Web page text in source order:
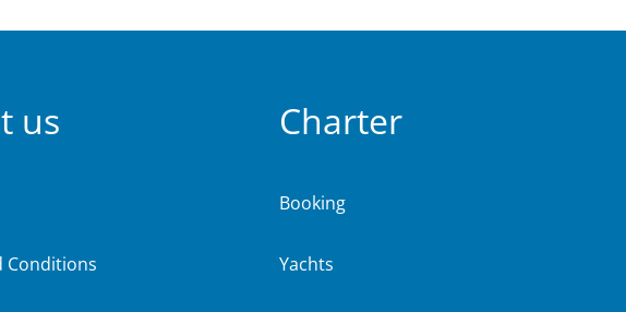
us
Conditions
Charter
Booking
Yachts